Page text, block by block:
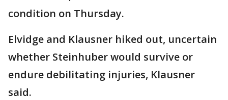
condition on Thursday.
Elvidge and Klausner hiked out, uncertain
whether Steinhuber would survive or
endure debilitating injuries, Klausner
said.